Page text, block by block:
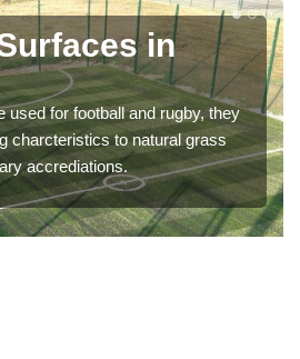
in
used for football and rugby, they
charcteristics to natural grass
accrediations.